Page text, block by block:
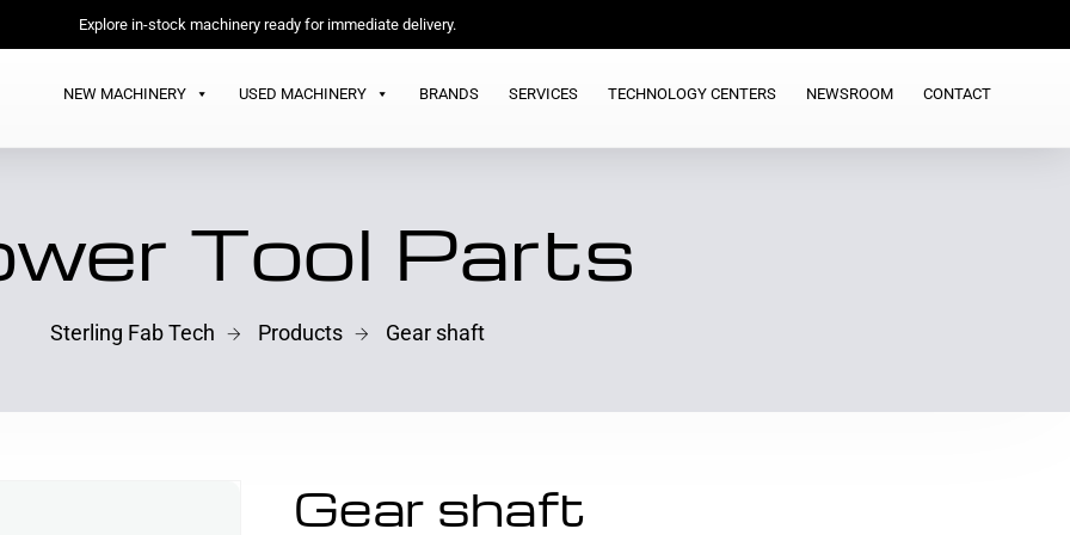
Explore in-stock machinery ready for immediate delivery.
NEW MACHINERY USED MACHINERY BRANDS SERVICES TECHNOLOGY CENTERS NEWSROOM CONTACT
Tool Parts
Sterling Fab Tech Products Gear shaft
Gear shaft